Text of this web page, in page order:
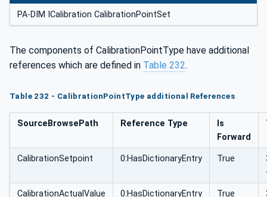
PA-DIM ICalibration CalibrationPointSet
The components of CalibrationPointType have additional
references which are defined in Table 232.
Table 232 - CalibrationPointType additional References
SourceBrowsePath Reference Type
Is
Forward
CalibrationSetpoint 0:HasDictionaryEntry True
CalibrationActualValue 0:HasDictionaryEntry True